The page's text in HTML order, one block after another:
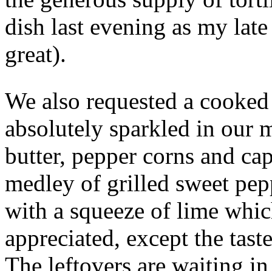
dish last evening as my
great).
We also requested a
absolutely sparkled in our
butter, pepper corns and
medley of grilled sweet
with a squeeze of lime
appreciated, except the
The leftovers are waiting